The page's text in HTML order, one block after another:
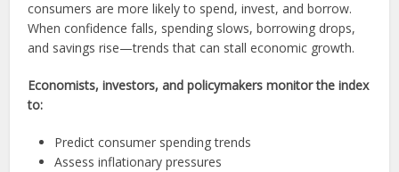
consumers are more likely to spend, invest, and borrow.
When confidence falls, spending slows, borrowing drops,
and savings rise—trends that can stall economic growth.
Economists, investors, and policymakers monitor the index
to:
Predict consumer spending trends
Assess inflationary pressures